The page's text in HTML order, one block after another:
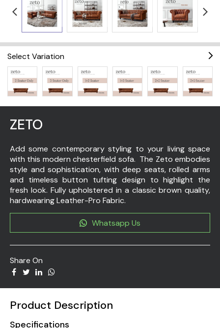
Select Variation
ZETO
Add some contemporary styling to your living space
with this modern chesterfield sofa. The Zeto embodies
style and sophistication, with deep seats, rolled arms
and timeless button tufting design to highlight the
fresh look. Fully upholstered in a classic brown quality,
hardwearing Leather-Pro Fabric.
Whatsapp Us
Share On
Product Description
Specifications